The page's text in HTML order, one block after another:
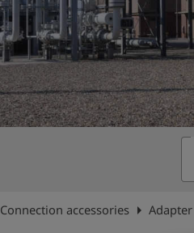
Connection accessories arrow_right Adapter